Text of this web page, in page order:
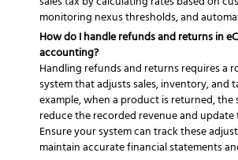
monitoring nexus thresholds, and
How do I handle refunds and returns in
accounting?
Handling refunds and returns requires a
system that adjusts sales, inventory, and
example, when a product is returned, the
reduce the recorded revenue and
Ensure your system can track these
maintain accurate financial statements